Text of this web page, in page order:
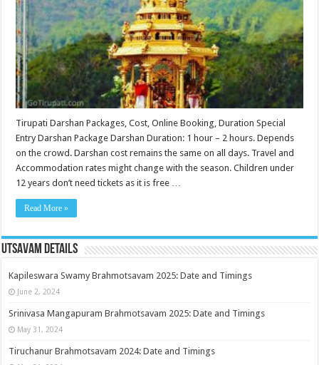
Tirupati Darshan Packages, Cost, Online Booking, Duration Special
Entry Darshan Package Darshan Duration: 1 hour – 2 hours. Depends
on the crowd. Darshan cost remains the same on all days. Travel and
Accommodation rates might change with the season. Children under
12 years don’t need tickets as it is free …
Read More »
Utsavam Details
Kapileswara Swamy Brahmotsavam 2025: Date and Timings
June 2, 2024
Srinivasa Mangapuram Brahmotsavam 2025: Date and Timings
May 31, 2024
Tiruchanur Brahmotsavam 2024: Date and Timings